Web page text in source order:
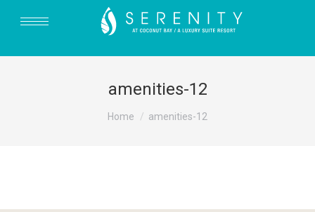
amenities-12
You are here:
Home amenities-12